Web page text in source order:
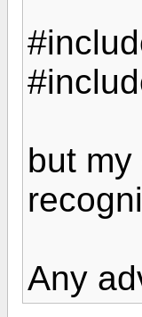
but
Any